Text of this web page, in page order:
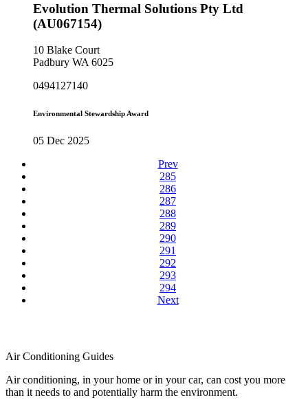
Evolution Thermal Solutions Pty Ltd
(AU067154)
10 Blake Court
Padbury WA 6025
0494127140
Environmental Stewardship Award
05 Dec 2025
Prev
285
286
287
288
289
290
291
292
293
294
Next
Air Conditioning Guides
Air conditioning, in your home or in your car, can cost you more
than it needs to and potentially harm the environment.